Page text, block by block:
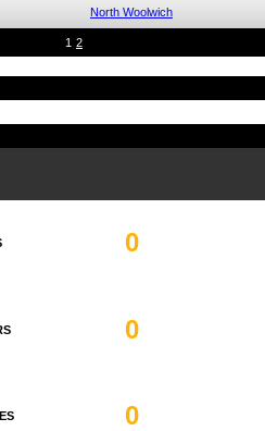
North Woolwich
1 2
0
0
0